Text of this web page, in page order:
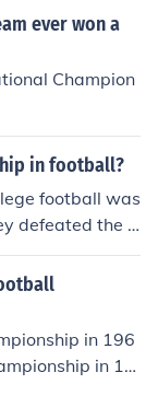
ever won a
Champion
in football?
football was
defeated the U
Playoff Nati
on January
overtime, se
in 196
in 19